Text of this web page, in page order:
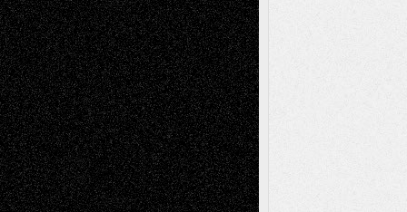
Tags
Abstract Accidental Critic Art-Essays Art-
History Art-Interviews Art-NewsArt-
ReviewsArt-Videos Artist-Blog Book
ReviewsCollageComics
Digital-ArtDrawingsEIL-
BlogEscape-Into-ChrisFiction
Figurative Film illustrations
InstallationsLife in the Box Literature-
Essays Mixed-MediaMovie-
ReviewsMusicMusic-for-Music